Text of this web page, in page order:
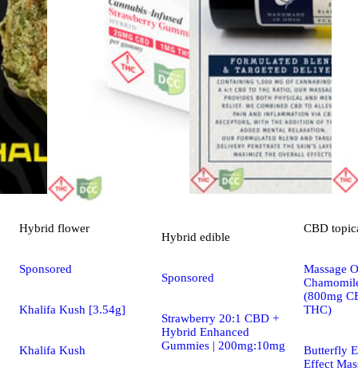
Hybrid flower
Sponsored
Khalifa Kush [3.54g]
Khalifa Kush
Hybrid edible
Sponsored
Strawberry 20:1 CBD +
Hybrid Enhanced
Gummies | 200mg:10mg
CBD
Massage
(800mg
THC)
Butterfly
Effect